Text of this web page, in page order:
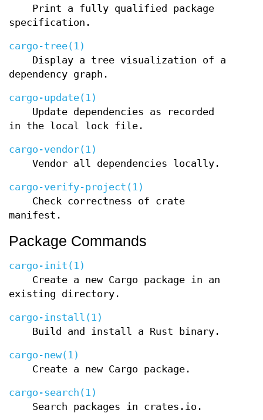
Print a fully qualified package
specification.
cargo-tree(1)
Display a tree visualization of a
dependency graph.
cargo-update(1)
Update dependencies as recorded
in the local lock file.
cargo-vendor(1)
Vendor all dependencies locally.
cargo-verify-project(1)
Check correctness of crate
manifest.
Package Commands
cargo-init(1)
Create a new Cargo package in an
existing directory.
cargo-install(1)
Build and install a Rust binary.
cargo-new(1)
Create a new Cargo package.
cargo-search(1)
Search packages in crates.io.